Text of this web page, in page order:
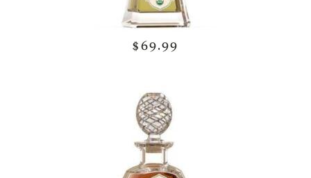
$69.99